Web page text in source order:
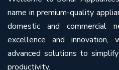
name in premium-quality
domestic and
excellence and innovation,
advanced solutions to
productivity.